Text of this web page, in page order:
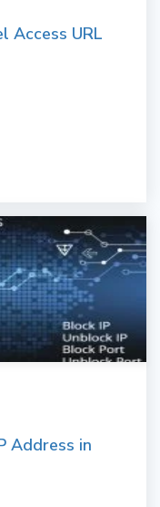
Access URL
Address in